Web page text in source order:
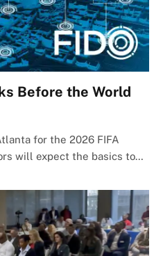
Before the World
for the 2026 FIFA
will expect the basics to…